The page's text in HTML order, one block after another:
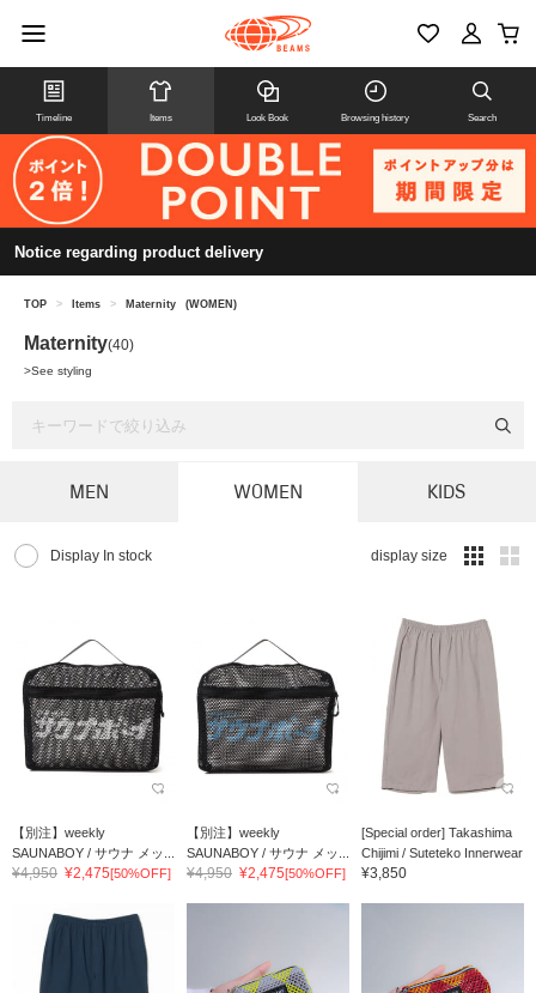
Timeline Items Look Book Browsing history Search
Notice regarding product delivery
TOP > Items > Maternity (WOMEN)
Maternity(40)
>See styling
MEN WOMEN KIDS
Display In stock display size
【別注】weekly
SAUNABOY / サウナ メッ...
¥4,950 ¥2,475[50%OFF]
【別注】weekly
SAUNABOY / サウナ メッ...
¥4,950 ¥2,475[50%OFF]
[Special order] Takashima
Chijimi / Suteteko Innerwear
¥3,850